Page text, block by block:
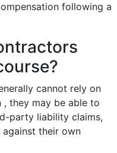
following a
cannot rely on
, they may be able to
party liability claims,
their own